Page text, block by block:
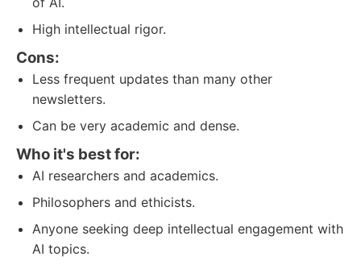
High intellectual rigor.
Cons:
Less frequent updates than many other
newsletters.
Can be very academic and dense.
Who it's best for:
AI researchers and academics.
Philosophers and ethicists.
Anyone seeking deep intellectual engagement with
AI topics.